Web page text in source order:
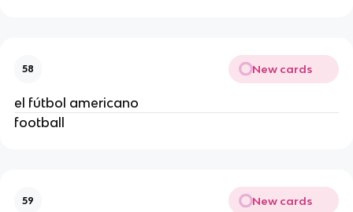
58 New cards
el fútbol americano
football
59 New cards